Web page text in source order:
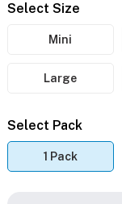
Select Size
Mini
Large
Select Pack
1 Pack